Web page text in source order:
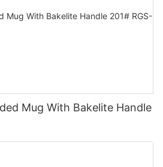
Mug With Bakelite Handle